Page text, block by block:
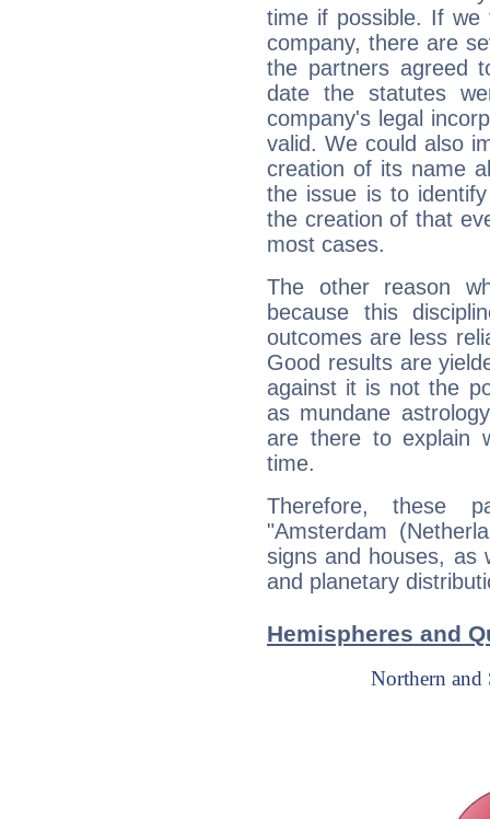
time if possible. If
company, there are
the partners agreed
date the statutes
company's legal
valid. We could also
creation of its name
the issue is to
the creation of that
most cases.
The other reason
because this
outcomes are less
Good results are
against it is not the
as mundane
are there to explain
time.
Therefore, these
"Amsterdam
signs and houses, as
and planetary
Hemispheres and